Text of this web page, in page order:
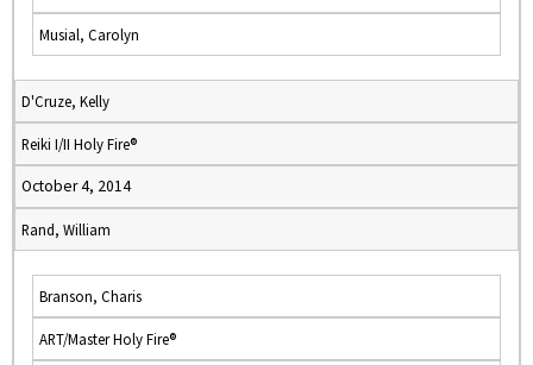
Musial, Carolyn
D'Cruze, Kelly
Reiki I/II Holy Fire®
October 4, 2014
Rand, William
Branson, Charis
ART/Master Holy Fire®